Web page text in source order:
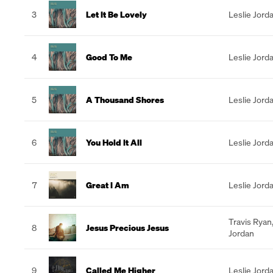
3 Let It Be Lovely Leslie
4 Good To Me Leslie
5 A Thousand Shores Leslie
6 You Hold It All Leslie
7 Great I Am Leslie
8 Jesus Precious Jesus
Travis Ryan
Jordan
9 Called Me Higher Leslie